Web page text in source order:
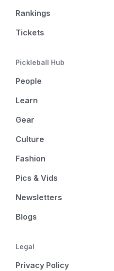
Rankings
Tickets
Pickleball Hub
People
Learn
Gear
Culture
Fashion
Pics & Vids
Newsletters
Blogs
Legal
Privacy Policy